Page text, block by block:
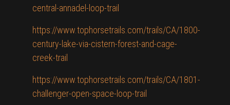
central-annadel-loop-trail
https://www.tophorsetrails.com/trails/CA/1800-
century-lake-via-cistern-forest-and-cage-
creek-trail
https://www.tophorsetrails.com/trails/CA/1801-
challenger-open-space-loop-trail